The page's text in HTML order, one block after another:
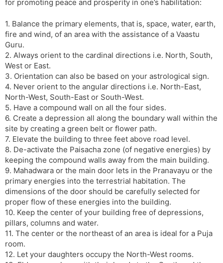
for promoting peace and prosperity in one’s habilitation:
1. Balance the primary elements, that is, space, water, earth,
fire and wind, of an area with the assistance of a Vaastu
Guru.
2. Always orient to the cardinal directions i.e. North, South,
West or East.
3. Orientation can also be based on your astrological sign.
4. Never orient to the angular directions i.e. North-East,
North-West, South-East or South-West.
5. Have a compound wall on all the four sides.
6. Create a depression all along the boundary wall within the
site by creating a green belt or flower path.
7. Elevate the building to three feet above road level.
8. De-activate the Paisacha zone (of negative energies) by
keeping the compound walls away from the main building.
9. Mahadwara or the main door lets in the Pranavayu or the
primary energies into the terrestrial habitation. The
dimensions of the door should be carefully selected for
proper flow of these energies into the building.
10. Keep the center of your building free of depressions,
pillars, columns and water.
11. The center or the northeast of an area is ideal for a Puja
room.
12. Let your daughters occupy the North-West rooms.